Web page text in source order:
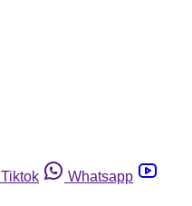
Tiktok
Whatsapp